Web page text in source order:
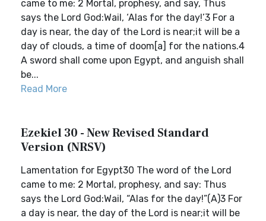
came to me: 2 Mortal, prophesy, and say, Thus
says the Lord God:Wail, ‘Alas for the day!’3 For a
day is near, the day of the Lord is near;it will be a
day of clouds, a time of doom[a] for the nations.4
A sword shall come upon Egypt, and anguish shall
be...
Read More
Ezekiel 30 - New Revised Standard
Version (NRSV)
Lamentation for Egypt30 The word of the Lord
came to me: 2 Mortal, prophesy, and say: Thus
says the Lord God:Wail, “Alas for the day!”(A)3 For
a day is near, the day of the Lord is near;it will be